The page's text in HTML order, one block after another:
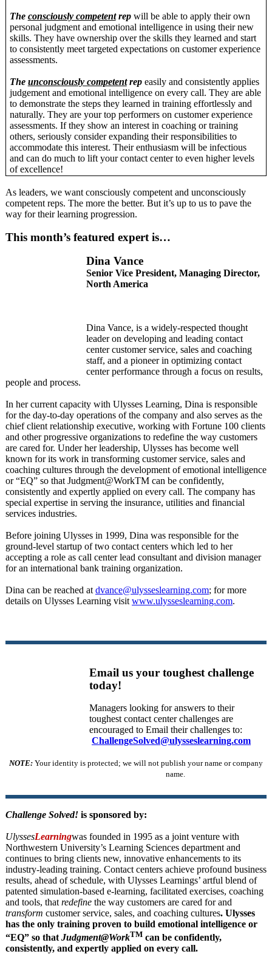
The consciously competentrepwill be able to apply their own
personal judgment and emotional intelligence in using their new
skills. They have ownership over the skills they learned and start
to consistently meet targeted expectations on customer experience
assessments.
The unconsciously competentrepeasily and consistently applies
judgement and emotional intelligence on every call. They are able
to demonstrate the steps they learned in training effortlessly and
naturally. They are your top performers on customer experience
assessments. If they show an interest in coaching or training
others, seriously consider expanding their responsibilities to
accommodate this interest. Their enthusiasm will be infectious
and can do much to lift your contact center to even higher levels
of excellence!
As leaders, we want consciously competent and unconsciously
competent reps. The more the better. But it’s up to us to pave the
way for their learning progression.
This month’s featured expert is…
Dina Vance
Senior Vice President, Managing Director,
North America
Dina Vance, is a widely-respected thought
leader on developing and leading contact
center customer service, sales and coaching
staff, and a pioneer in optimizing contact
center performance through a focus on results,
people and process.
In her current capacity with Ulysses Learning, Dina is responsible
for the day-to-day operations of the company and also serves as the
chief client relationship executive, working with Fortune 100 clients
and other progressive organizations to redefine the way customers
are cared for. Under her leadership, Ulysses has become well
known for its work in transforming customer service, sales and
coaching cultures through the development of emotional intelligence
or “EQ” so that Judgment@WorkTM can be confidently,
consistently and expertly applied on every call. The company has
special expertise in serving the insurance, utilities and financial
services industries.
Before joining Ulysses in 1999, Dina was responsible for the
ground-level startup of two contact centers which led to her
accepting a role as call center lead consultant and division manager
for an international bank training organization.
Dina can be reached atdvance@ulysseslearning.com; for more
details on Ulysses Learning visitwww.ulysseslearning.com.
Email us your toughest challenge
today!
Managers looking for answers to their
toughest contact center challenges are
encouraged to Email their challenges to:
ChallengeSolved@ulysseslearning.com
NOTE: Your identity is protected; we will not publish your name or company
name.
Challenge Solved! is sponsored by:
UlyssesLearningwas founded in 1995 as a joint venture with
Northwestern University’s Learning Sciences department and
continues to bring clients new, innovative enhancements to its
industry-leading training. Contact centers achieve profound business
results, ahead of schedule, with Ulysses Learnings’ artful blend of
patented simulation-based e-learning, facilitated exercises, coaching
and tools, that redefine the way customers are cared for and
transform customer service, sales, and coaching cultures. Ulysses
has the only training proven to build emotional intelligence or
“EQ” so thatJudgment@WorkTM can be confidently,
consistently, and expertly applied on every call.